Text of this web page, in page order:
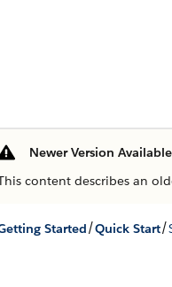
Newer Version Available
content describes an
Started/Quick Start/